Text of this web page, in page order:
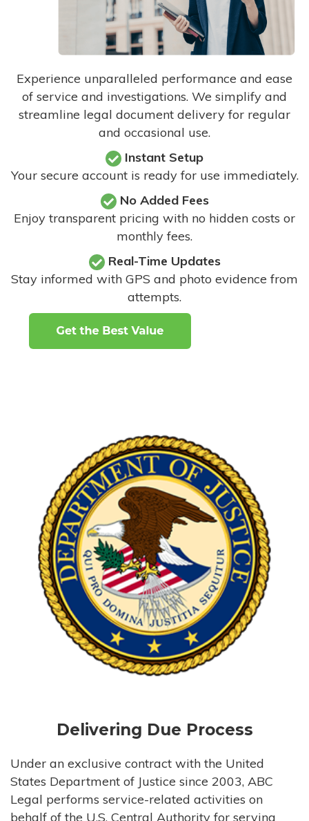
Experience unparalleled performance and ease
of service and investigations. We simplify and
streamline legal document delivery for regular
and occasional use.
Instant Setup
Your secure account is ready for use immediately.
No Added Fees
Enjoy transparent pricing with no hidden costs or
monthly fees.
Real-Time Updates
Stay informed with GPS and photo evidence from
attempts.
Delivering Due Process
Under an exclusive contract with the United
States Department of Justice since 2003, ABC
Legal performs service-related activities on
behalf of the U.S. Central Authority for serving